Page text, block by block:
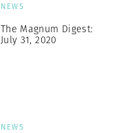
NEWS
The Magnum Digest:
July 31, 2020
NEWS